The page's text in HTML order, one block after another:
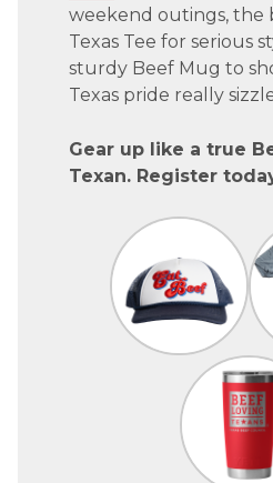
weekend outings, the
Texas Tee for serious
sturdy Beef Mug to
Texas pride really
Gear up like a true
Texan. Register